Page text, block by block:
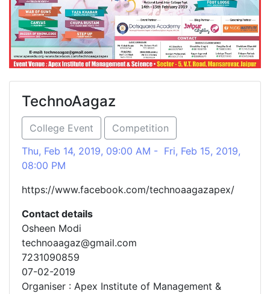
TechnoAagaz
College Event
Competition
Thu, Feb 14, 2019, 09:00 AM - Fri, Feb 15, 2019,
08:00 PM
https://www.facebook.com/technoaagazapex/
Contact details
Osheen Modi
technoaagaz@gmail.com
7231090859
07-02-2019
Organiser : Apex Institute of Management &